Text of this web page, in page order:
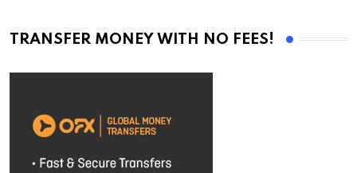
TRANSFER MONEY WITH NO FEES!